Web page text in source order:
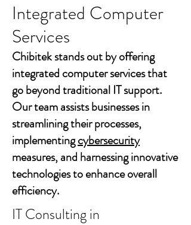
Integrated Computer
Services
Chibitek stands out by offering
integrated computer services that
go beyond traditional IT support.
Our team assists businesses in
streamlining their processes,
implementingcybersecurity
measures, and harnessing innovative
technologies to enhance overall
efficiency.
IT Consulting in